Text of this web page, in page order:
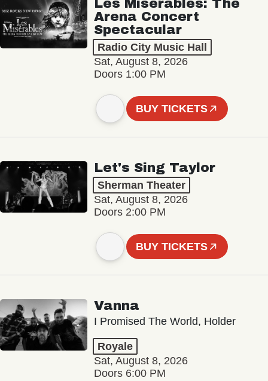
Les Misérables: The
Arena Concert
Spectacular
Radio City Music Hall
Sat, August 8, 2026
Doors 1:00 PM
BUY TICKETS
Let's Sing Taylor
Sherman Theater
Sat, August 8, 2026
Doors 2:00 PM
BUY TICKETS
Vanna
I Promised The World, Holder
Royale
Sat, August 8, 2026
Doors 6:00 PM